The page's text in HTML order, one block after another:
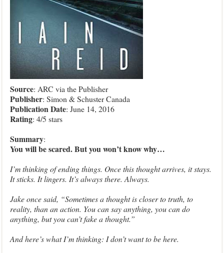
Source: ARC via the Publisher
Publisher: Simon & Schuster Canada
PublicationDate: June 14, 2016
Rating: 4/5 stars
Summary:
You will be scared. But you won’t know why…
I’m thinking of ending things. Once this thought arrives, it stays.
It sticks. It lingers. It’s always there. Always.
Jake once said, “Sometimes a thought is closer to truth, to
reality, than an action. You can say anything, you can do
anything, but you can’t fake a thought.”
And here’s what I’m thinking: I don’t want to be here.